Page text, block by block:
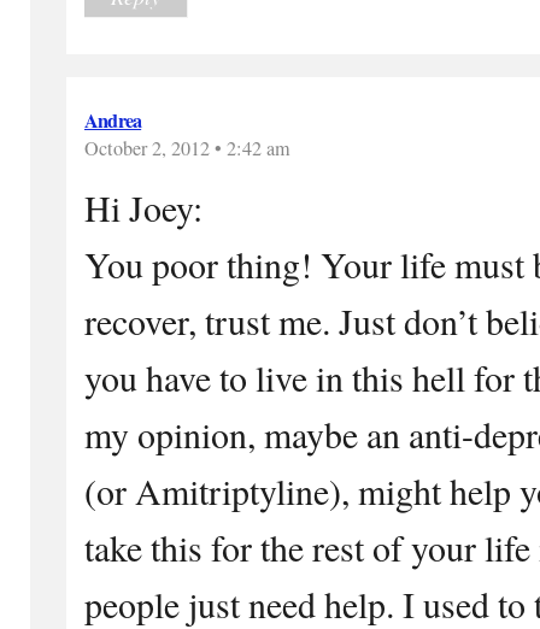
Andrea
October 2, 2012 • 2:42 am
Hi Joey:
You poor thing! Your life
recover, trust me. Just don’t
you have to live in this hell for
my opinion, maybe an anti-
(or Amitriptyline), might help
take this for the rest of your
people just need help. I used